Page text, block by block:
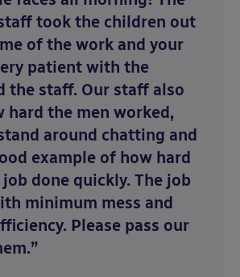
staff took the children out
of the work and your
patient with the
the staff. Our staff also
hard the men worked,
stand around chatting and
example of how hard
job done quickly. The job
minimum mess and
Please pass our